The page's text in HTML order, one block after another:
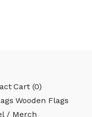
Cart (0)
Wooden Flags
/ Merch